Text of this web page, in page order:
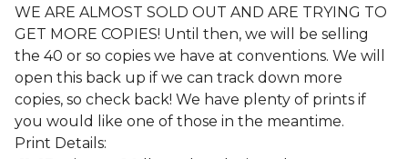
WE ARE ALMOST SOLD OUT AND ARE TRYING TO
GET MORE COPIES! Until then, we will be selling
the 40 or so copies we have at conventions. We will
open this back up if we can track down more
copies, so check back! We have plenty of prints if
you would like one of those in the meantime.
Print Details: